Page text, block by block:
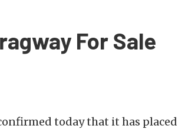
For Sale
today that it has placed